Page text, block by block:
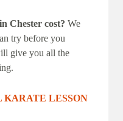
Chester cost? We
try before you
give you all the
KARATE LESSON